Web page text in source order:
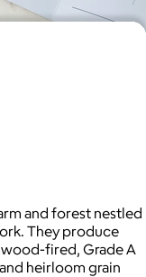
and forest nestled
They produce
fired, Grade A
heirloom grain